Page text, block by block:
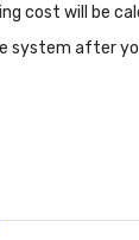
cost will be
system after
Salt